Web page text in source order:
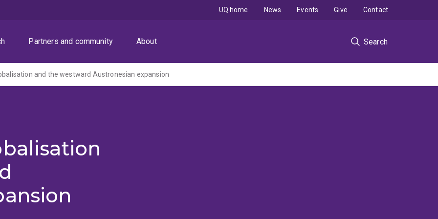
Partners and community About Search
UQ home News Events Give Contact
and the westward Austronesian expansion